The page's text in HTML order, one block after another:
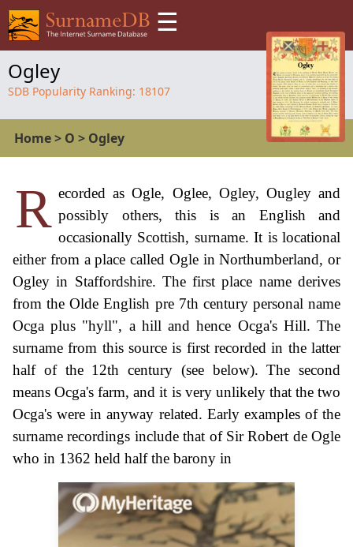
☰
Ogley
SDB Popularity Ranking: 18107
Home> O > Ogley
R ecorded as Ogle, Oglee, Ogley, Ougley and
possibly others, this is an English and
occasionally Scottish, surname. It is locational
either from a place called Ogle in Northumberland, or
Ogley in Staffordshire. The first place name derives
from the Olde English pre 7th century personal name
Ocga plus "hyll", a hill and hence Ocga's Hill. The
surname from this source is first recorded in the latter
half of the 12th century (see below). The second
means Ocga's farm, and it is very unlikely that the two
Ocga's were in anyway related. Early examples of the
surname recordings include that of Sir Robert de Ogle
who in 1362 held half the barony in